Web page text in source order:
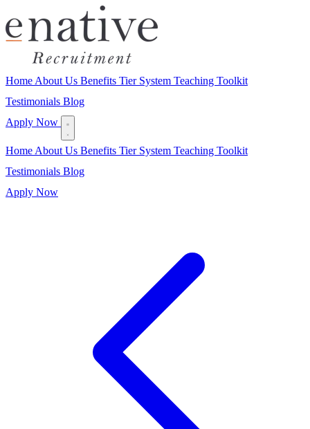
Home About Us Benefits Tier System Teaching Toolkit
Testimonials Blog
Apply Now
Home About Us Benefits Tier System Teaching Toolkit
Testimonials Blog
Apply Now